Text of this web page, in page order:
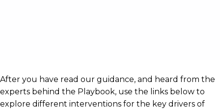
After you have read our guidance, and heard from the
experts behind the Playbook, use the links below to
explore different interventions for the key drivers of